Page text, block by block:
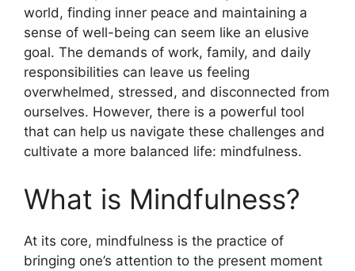
world, finding inner peace and maintaining a
sense of well-being can seem like an elusive
goal. The demands of work, family, and daily
responsibilities can leave us feeling
overwhelmed, stressed, and disconnected from
ourselves. However, there is a powerful tool
that can help us navigate these challenges and
cultivate a more balanced life: mindfulness.
What is Mindfulness?
At its core, mindfulness is the practice of
bringing one’s attention to the present moment